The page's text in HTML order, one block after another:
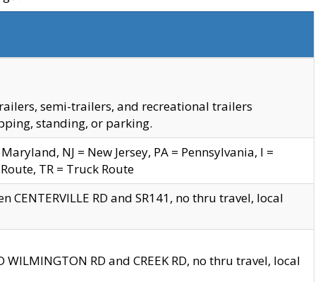
semi-trailers, and recreational trailers
standing, or parking.
NJ = New Jersey, PA = Pennsylvania, I =
TR = Truck Route
CENTERVILLE RD and SR141, no thru travel, local
RD and CREEK RD, no thru travel, local